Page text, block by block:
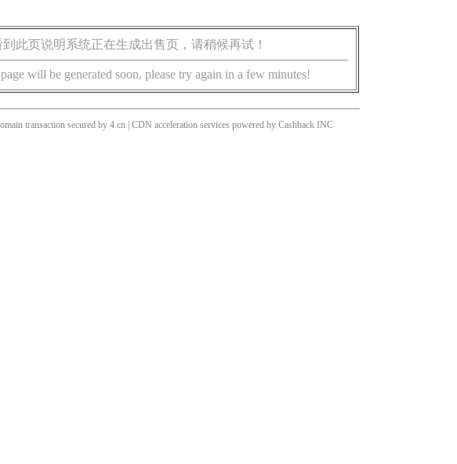
到此页说明系统正在生成出售页，请稍候再试！
will be generated soon, please try again in a few minutes!
transaction secured by 4.cn | CDN acceleration services powered by Cashback INC